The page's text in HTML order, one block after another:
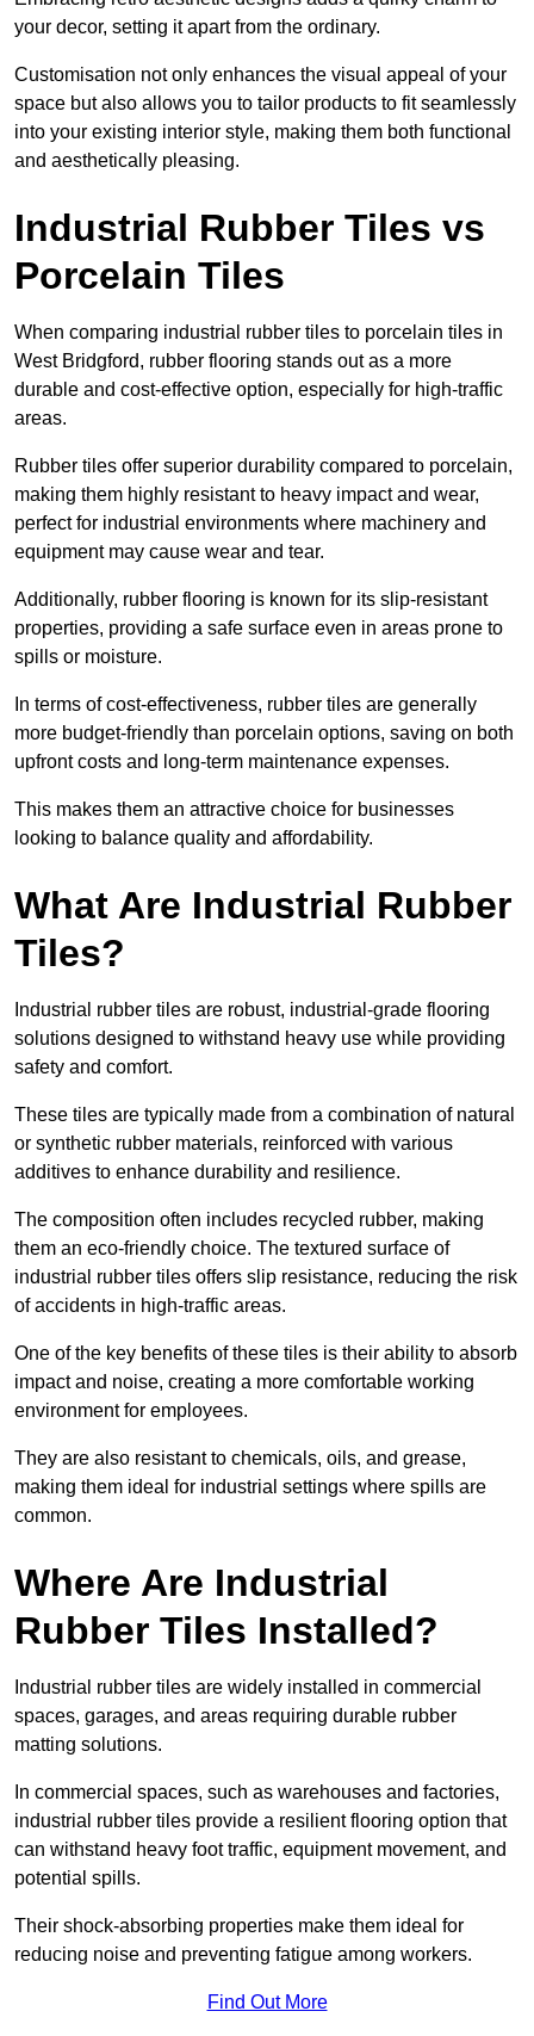
your decor, setting it apart from the ordinary.
Customisation not only enhances the visual appeal of your
space but also allows you to tailor products to fit seamlessly
into your existing interior style, making them both functional
and aesthetically pleasing.
Industrial Rubber Tiles vs
Porcelain Tiles
When comparing industrial rubber tiles to porcelain tiles in
West Bridgford, rubber flooring stands out as a more
durable and cost-effective option, especially for high-traffic
areas.
Rubber tiles offer superior durability compared to porcelain,
making them highly resistant to heavy impact and wear,
perfect for industrial environments where machinery and
equipment may cause wear and tear.
Additionally, rubber flooring is known for its slip-resistant
properties, providing a safe surface even in areas prone to
spills or moisture.
In terms of cost-effectiveness, rubber tiles are generally
more budget-friendly than porcelain options, saving on both
upfront costs and long-term maintenance expenses.
This makes them an attractive choice for businesses
looking to balance quality and affordability.
What Are Industrial Rubber
Tiles?
Industrial rubber tiles are robust, industrial-grade flooring
solutions designed to withstand heavy use while providing
safety and comfort.
These tiles are typically made from a combination of natural
or synthetic rubber materials, reinforced with various
additives to enhance durability and resilience.
The composition often includes recycled rubber, making
them an eco-friendly choice. The textured surface of
industrial rubber tiles offers slip resistance, reducing the risk
of accidents in high-traffic areas.
One of the key benefits of these tiles is their ability to absorb
impact and noise, creating a more comfortable working
environment for employees.
They are also resistant to chemicals, oils, and grease,
making them ideal for industrial settings where spills are
common.
Where Are Industrial
Rubber Tiles Installed?
Industrial rubber tiles are widely installed in commercial
spaces, garages, and areas requiring durable rubber
matting solutions.
In commercial spaces, such as warehouses and factories,
industrial rubber tiles provide a resilient flooring option that
can withstand heavy foot traffic, equipment movement, and
potential spills.
Their shock-absorbing properties make them ideal for
reducing noise and preventing fatigue among workers.
Find Out More